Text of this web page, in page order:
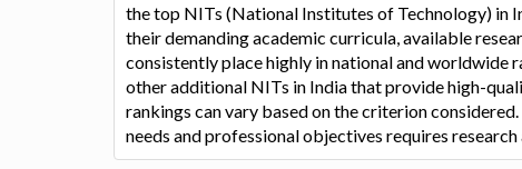
the top NITs (National Institutes of Technology) in
their demanding academic curricula, available
consistently place highly in national and worldwide
other additional NITs in India that provide high-
rankings can vary based on the criterion
needs and professional objectives requires